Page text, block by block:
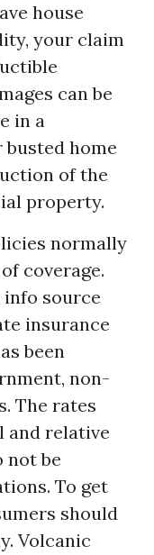
house
your claim
can be
in a
home
of the
property.
normally
coverage.
source
insurance
been
non-
The rates
and relative
not be
To get
should
Volcanic